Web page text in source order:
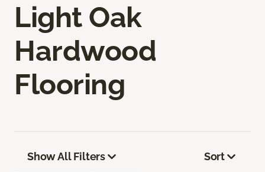
Light Oak
Hardwood
Flooring
Show All Filters Sort